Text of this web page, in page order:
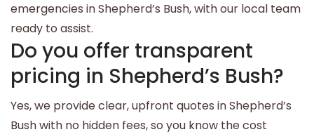
emergencies in Shepherd’s Bush, with our local team
ready to assist.
Do you offer transparent
pricing in Shepherd’s Bush?
Yes, we provide clear, upfront quotes in Shepherd’s
Bush with no hidden fees, so you know the cost